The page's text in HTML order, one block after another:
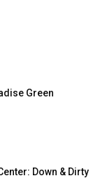
Green
Down & Dirty